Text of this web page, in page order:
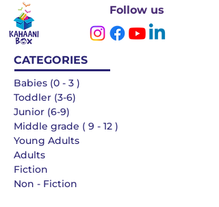
Follow us
CATEGORIES
Babies (0 - 3 )
Toddler (3-6)
Junior (6-9)
Middle grade ( 9 - 12 )
Young Adults
Adults
Fiction
Non - Fiction